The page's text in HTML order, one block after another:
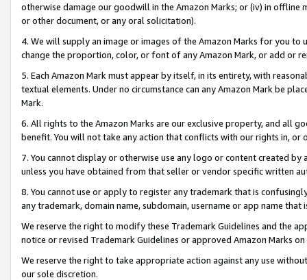
otherwise damage our goodwill in the Amazon Marks; or (iv) in offline
or other document, or any oral solicitation).
4. We will supply an image or images of the Amazon Marks for you to
change the proportion, color, or font of any Amazon Mark, or add or
5. Each Amazon Mark must appear by itself, in its entirety, with
textual elements. Under no circumstance can any Amazon Mark be
Mark.
6. All rights to the Amazon Marks are our exclusive property, and all
benefit. You will not take any action that conflicts with our rights in, or
7. You cannot display or otherwise use any logo or content created
unless you have obtained from that seller or vendor specific written
8. You cannot use or apply to register any trademark that is
any trademark, domain name, subdomain, username or app name
We reserve the right to modify these Trademark Guidelines and the
notice or revised Trademark Guidelines or approved Amazon Marks
We reserve the right to take appropriate action against any use
our sole discretion.